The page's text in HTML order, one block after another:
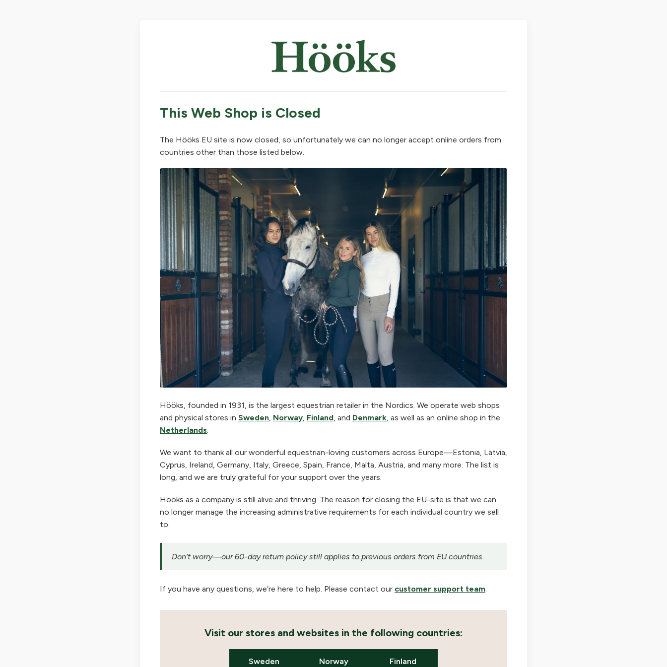
This Web Shop is Closed
The Hööks EU site is now closed, so unfortunately we can no longer accept online orders from
countries other than those listed below.
Hööks, founded in 1931, is the largest equestrian retailer in the Nordics. We operate web shops
and physical stores in Sweden, Norway, Finland, and Denmark, as well as an online shop in the
Netherlands.
We want to thank all our wonderful equestrian-loving customers across Europe—Estonia, Latvia,
Cyprus, Ireland, Germany, Italy, Greece, Spain, France, Malta, Austria, and many more. The list is
long, and we are truly grateful for your support over the years.
Hööks as a company is still alive and thriving. The reason for closing the EU-site is that we can
no longer manage the increasing administrative requirements for each individual country we sell
to.
Don’t worry—our 60-day return policy still applies to previous orders from EU countries.
If you have any questions, we’re here to help. Please contact our customer support team.
Visit our stores and websites in the following countries:
Sweden Norway Finland